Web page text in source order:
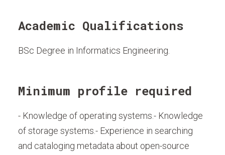
Academic Qualifications
BSc Degree in Informatics Engineering.
Minimum profile required
- Knowledge of operating systems.- Knowledge
of storage systems.- Experience in searching
and cataloging metadata about open-source